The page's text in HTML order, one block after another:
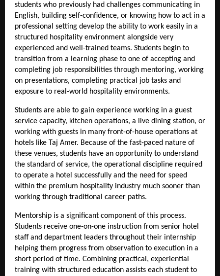
students who previously had challenges communicating in
English, building self-confidence, or knowing how to act in a
professional setting develop the ability to work easily in a
structured hospitality environment alongside very
experienced and well-trained teams. Students begin to
transition from a learning phase to one of accepting and
completing job responsibilities through mentoring, working
on presentations, completing practical job tasks and
exposure to real-world hospitality environments.
Students are able to gain experience working in a guest
service capacity, kitchen operations, a live dining station, or
working with guests in many front-of-house operations at
hotels like Taj Amer. Because of the fast-paced nature of
these venues, students have an opportunity to understand
the standard of service, the operational discipline required
to operate a hotel successfully and the need for speed
within the premium hospitality industry much sooner than
working through traditional career paths.
Mentorship is a significant component of this process.
Students receive one-on-one instruction from senior hotel
staff and department leaders throughout their internship
helping them progress from observation to execution in a
short period of time. Combining practical, experiential
training with structured education assists each student to